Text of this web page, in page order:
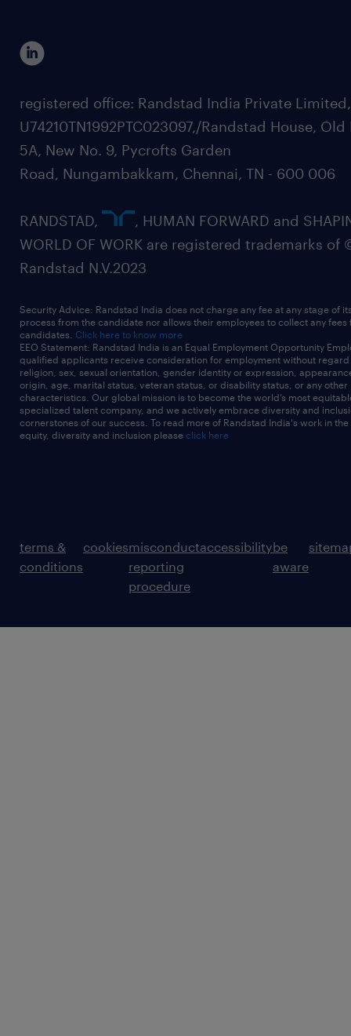
registered office: Randstad India Private
U74210TN1992PTC023097,/Randstad House, Old
5A, New No. 9, Pycrofts Garden
Road, Nungambakkam, Chennai, TN - 600 006
RANDSTAD,
, HUMAN FORWARD and
WORLD OF WORK are registered trademarks of
Randstad N.V.2023
Security Advice: Randstad India does not charge any fee at any stage of
process from the candidate nor allows their employees to collect any fees
candidates. Click here to know more
EEO Statement: Randstad India is an Equal Employment Opportunity
qualified applicants receive consideration for employment without
religion, sex, sexual orientation, gender identity or expression,
origin, age, marital status, veteran status, or disability status, or any other
characteristics. Our global mission is to become the world’s most
specialized talent company, and we actively embrace diversity and
cornerstones of our success. To read more of Randstad India's work in
equity, diversity and inclusion please click here
terms &
conditions
cookiesmisconduct
reporting
procedure
accessibilitybe
aware